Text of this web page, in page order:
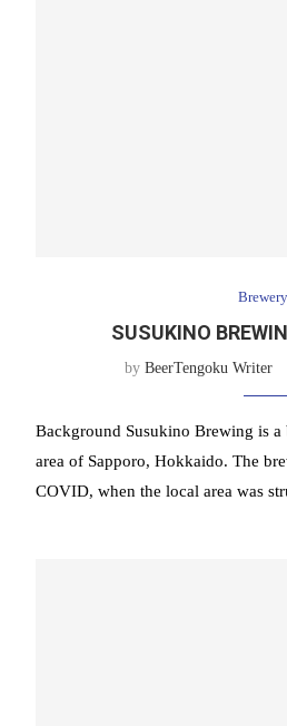
SUSUKINO
by BeerTengoku Writer
Background Susukino Brewing is
area of Sapporo, Hokkaido. The
COVID, when the local area was